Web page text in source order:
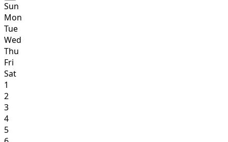
Sun
Mon
Tue
Wed
Thu
Fri
Sat
1
2
3
4
5